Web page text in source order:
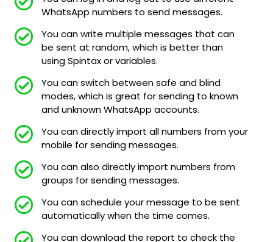
WhatsApp numbers to send messages.
You can write multiple messages that can
be sent at random, which is better than
using Spintax or variables.
You can switch between safe and blind
modes, which is great for sending to known
and unknown WhatsApp accounts.
You can directly import all numbers from your
mobile for sending messages.
You can also directly import numbers from
groups for sending messages.
You can schedule your message to be sent
automatically when the time comes.
You can download the report to check the